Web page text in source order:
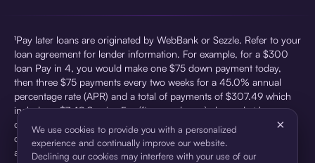
¹Pay later loans are originated by WebBank or Sezzle. Refer to your
loan agreement for lender information. For example, for a $300
loan Pay in 4, you would make one $75 down payment today,
then three $75 payments every two weeks for a 45.0% annual
percentage rate (APR) and a total of payments of $307.49 which
includes a $7.49 Service Fee (finance charge) charged at loan
origination. Service fees vary and can range from $0 to $7.49
depending on the purchase price and Sezzle product. Actual fees
are reflected in checkout.
We use cookies to provide you with a personalized
experience and continually improve our website.
Declining our cookies may interfere with your use of our
×